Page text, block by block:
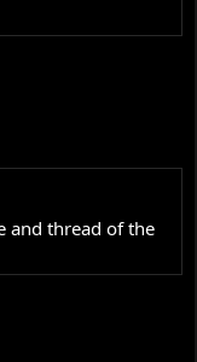
and thread of the